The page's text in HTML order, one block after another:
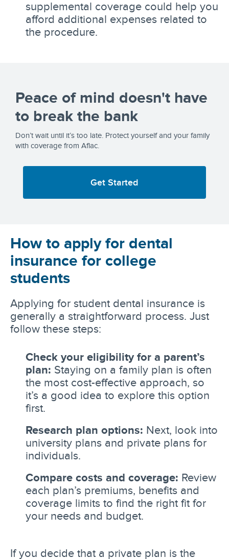
supplemental coverage could help you
afford additional expenses related to
the procedure.
Peace of mind doesn't have
to break the bank
Don’t wait until it’s too late. Protect yourself and your family
with coverage from Aflac.
Get Started
How to apply for dental
insurance for college
students
Applying for student dental insurance is
generally a straightforward process. Just
follow these steps:
Check your eligibility for a parent’s
plan: Staying on a family plan is often
the most cost-effective approach, so
it’s a good idea to explore this option
first.
Research plan options: Next, look into
university plans and private plans for
individuals.
Compare costs and coverage: Review
each plan’s premiums, benefits and
coverage limits to find the right fit for
your needs and budget.
If you decide that a private plan is the